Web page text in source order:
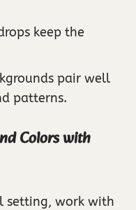
keep the
pair well
patterns.
Colors with
setting, work with